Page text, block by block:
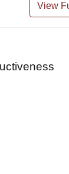
View